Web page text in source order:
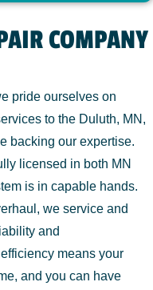
COMPANY
pride ourselves on
to the Duluth, MN,
backing our expertise.
licensed in both MN
is in capable hands.
we service and
and
means your
and you can have